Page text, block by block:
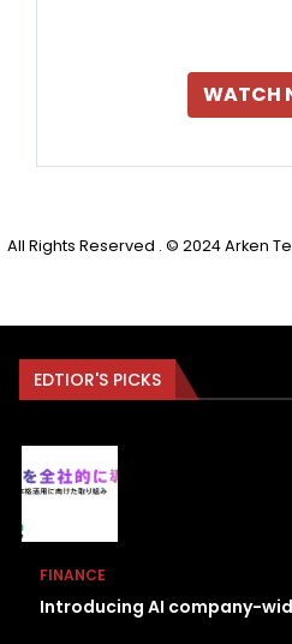
WATCH
All Rights Reserved . © 2024 Arken
EDTIOR'S PICKS
FINANCE
Introducing AI company-